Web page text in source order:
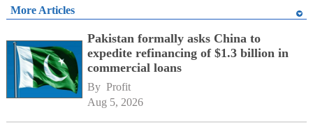
More Articles
Pakistan formally asks China to
expedite refinancing of $1.3 billion in
commercial loans
By Profit
Aug 5, 2026